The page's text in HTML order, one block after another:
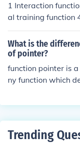
sixth function is
is administrative
1 Interaction
al training function
ng function 6
What is the
of pointer?
function pointer is
ny function which
me size of the
Trending